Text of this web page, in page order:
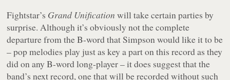
Fightstar’s Grand Unification will take certain parties by
surprise. Although it’s obviously not the complete
departure from the B-word that Simpson would like it to be
– pop melodies play just as key a part on this record as they
did on any B-word long-player – it does suggest that the
band’s next record, one that will be recorded without such